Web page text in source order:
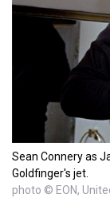
Sean Connery as
Goldfinger's jet.
photo © EON,